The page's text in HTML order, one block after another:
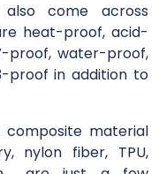
come across
heat-proof, acid-
proof, water-proof,
proof in addition to
composite material
nylon fiber, TPU,